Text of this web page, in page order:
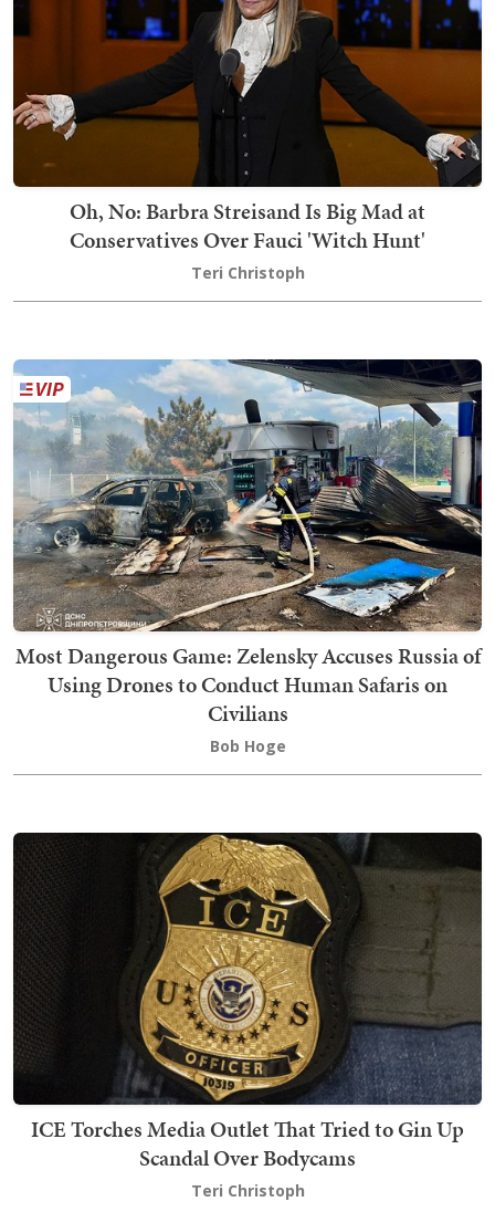
Oh, No: Barbra Streisand Is Big Mad at
Conservatives Over Fauci 'Witch Hunt'
Teri Christoph
Most Dangerous Game: Zelensky Accuses Russia of
Using Drones to Conduct Human Safaris on
Civilians
Bob Hoge
ICE Torches Media Outlet That Tried to Gin Up
Scandal Over Bodycams
Teri Christoph